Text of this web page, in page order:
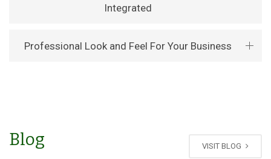
Integrated
Professional Look and Feel For Your Business
Blog VISIT BLOG